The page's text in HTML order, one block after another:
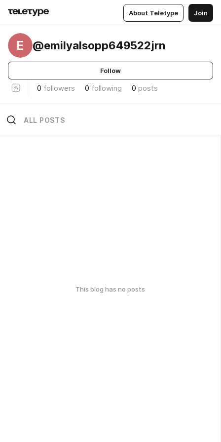
About Teletype Join
E @emilyalsopp649522jrn
Follow
0 followers 0 following 0 posts
ALL POSTS
This blog has no posts